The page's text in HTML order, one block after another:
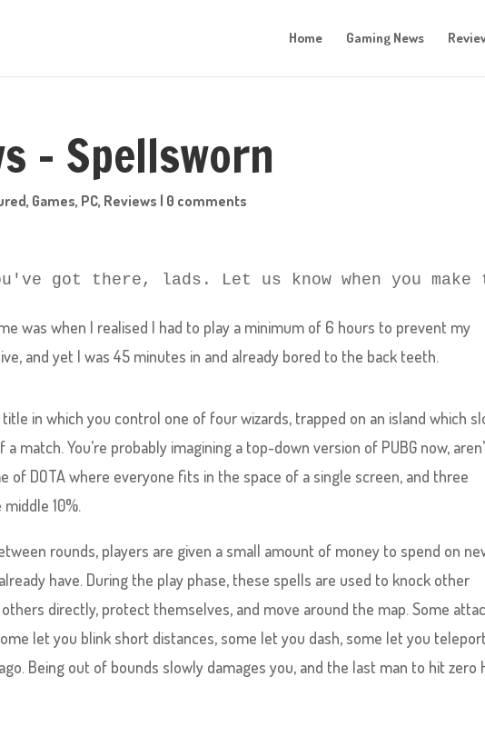
Home Gaming News
– Spellsworn
, Games, PC, Reviews | 0 comments
got there, lads. Let us know when you make
was when I realised I had to play a minimum of 6 hours to prevent my
and yet I was 45 minutes in and already bored to the back teeth.
in which you control one of four wizards, trapped on an island which
match. You’re probably imagining a top-down version of PUBG now,
of DOTA where everyone fits in the space of a single screen, and three
10%.
rounds, players are given a small amount of money to spend on
have. During the play phase, these spells are used to knock other
directly, protect themselves, and move around the map. Some
let you blink short distances, some let you dash, some let you
Being out of bounds slowly damages you, and the last man to hit zero